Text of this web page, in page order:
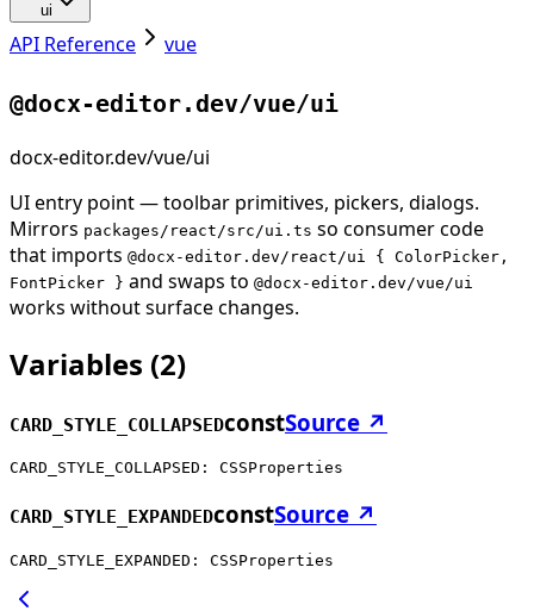
ui
API Reference vue
@docx-editor.dev/vue/ui
docx-editor.dev/vue/ui
UI entry point — toolbar primitives, pickers, dialogs.
Mirrors packages/react/src/ui.ts so consumer code
that imports @docx-editor.dev/react/ui { ColorPicker,
FontPicker } and swaps to @docx-editor.dev/vue/ui
works without surface changes.
Variables (2)
CARD_STYLE_COLLAPSEDconstSource ↗
CARD_STYLE_COLLAPSED: CSSProperties
CARD_STYLE_EXPANDEDconstSource ↗
CARD_STYLE_EXPANDED: CSSProperties